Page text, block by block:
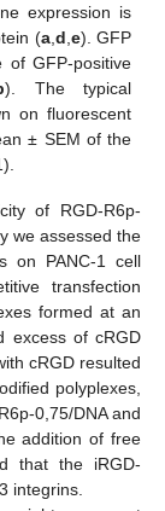
expression is
(a, d e). GFP
of GFP-positive
). The typical
on fluorescent
± SEM of the
of RGD-R6p-
we assessed the
on PANC-1 cell
transfection
formed at an
excess of cRGD
cRGD resulted
polyplexes,
0,75/DNA and
addition of free
that the iRGD-
integrins.